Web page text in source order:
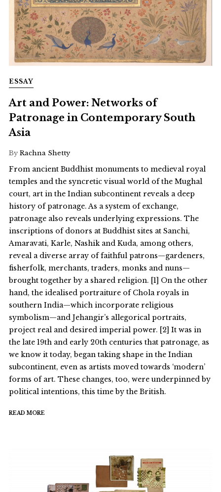
ESSAY
Art and Power: Networks of
Patronage in Contemporary South
Asia
By Rachna Shetty
From ancient Buddhist monuments to medieval royal
temples and the syncretic visual world of the Mughal
court, art in the Indian subcontinent reveals a deep
history of patronage. As a system of exchange,
patronage also reveals underlying expressions. The
inscriptions of donors at Buddhist sites at Sanchi,
Amaravati, Karle, Nashik and Kuda, among others,
reveal a diverse array of faithful patrons—gardeners,
fisherfolk, merchants, traders, monks and nuns—
brought together by a shared religion. [1] On the other
hand, the idealised portraiture of Chola royals in
southern India—which incorporate religious
symbolism—and Jehangir’s allegorical portraits,
project real and desired imperial power. [2] It was in
the late 19th and early 20th centuries that patronage, as
we know it today, began taking shape in the Indian
subcontinent, even as artists moved towards ‘modern’
forms of art. These changes, too, were underpinned by
political intentions, this time by the British.
READ MORE